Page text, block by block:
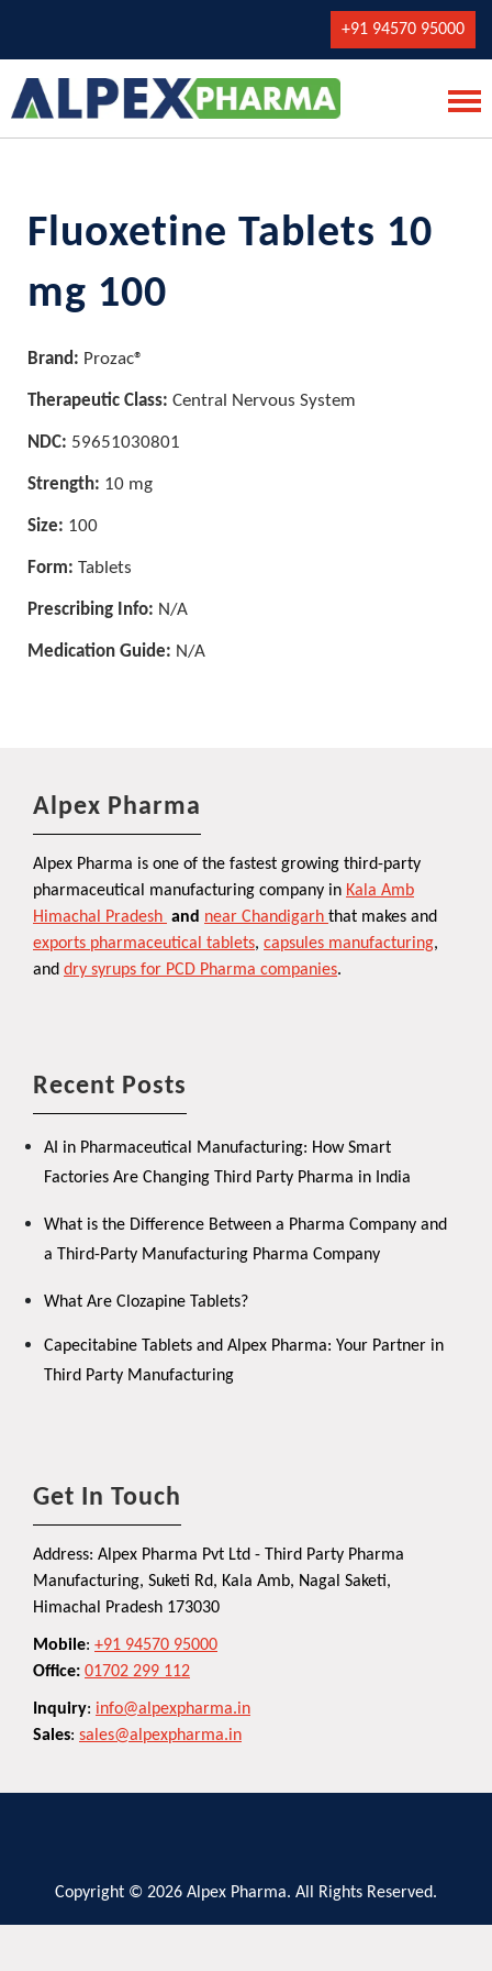
+91 94570 95000
Fluoxetine Tablets 10
mg 100
Brand: Prozac®
Therapeutic Class: Central Nervous System
NDC: 59651030801
Strength: 10 mg
Size: 100
Form: Tablets
Prescribing Info: N/A
Medication Guide: N/A
Alpex Pharma
Alpex Pharma is one of the fastest growing third-party
pharmaceutical manufacturing company in Kala Amb
Himachal Pradesh and near Chandigarh that makes and
exports pharmaceutical tablets, capsules manufacturing,
and dry syrups for PCD Pharma companies.
Recent Posts
AI in Pharmaceutical Manufacturing: How Smart
Factories Are Changing Third Party Pharma in India
What is the Difference Between a Pharma Company and
a Third-Party Manufacturing Pharma Company
What Are Clozapine Tablets?
Capecitabine Tablets and Alpex Pharma: Your Partner in
Third Party Manufacturing
Get In Touch
Address: Alpex Pharma Pvt Ltd - Third Party Pharma
Manufacturing, Suketi Rd, Kala Amb, Nagal Saketi,
Himachal Pradesh 173030
Mobile: +91 94570 95000
Office: 01702 299 112
Inquiry: info@alpexpharma.in
Sales: sales@alpexpharma.in
Copyright © 2026 Alpex Pharma. All Rights Reserved.